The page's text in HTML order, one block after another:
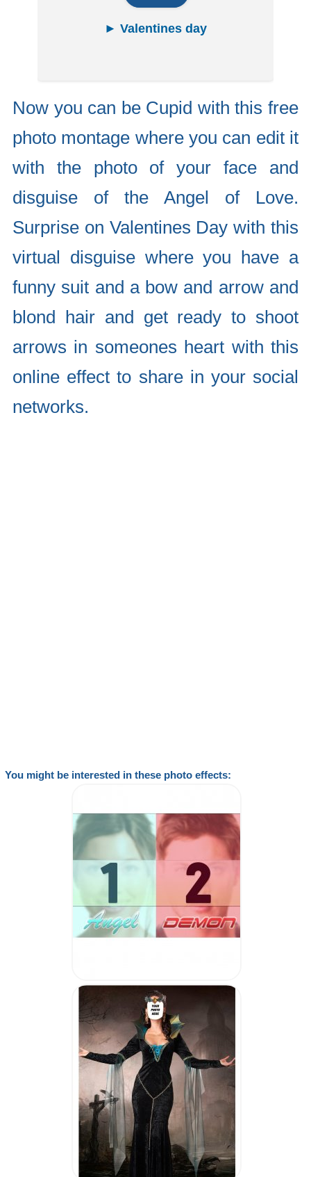
► Valentines day
Now you can be Cupid with this free
photo montage where you can edit it
with the photo of your face and
disguise of the Angel of Love.
Surprise on Valentines Day with this
virtual disguise where you have a
funny suit and a bow and arrow and
blond hair and get ready to shoot
arrows in someones heart with this
online effect to share in your social
networks.
You might be interested in these photo effects: